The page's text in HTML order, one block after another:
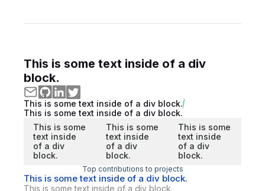
This is some text inside of a div
block.
This is some text inside of a div block.
This is some text inside of a div block.
This is some
text inside
of a div
block.
This is some
text inside
of a div
block.
This is some
text inside
of a div
block.
Top contributions to projects
This is some text inside of a div block.
This is some text inside of a div block.